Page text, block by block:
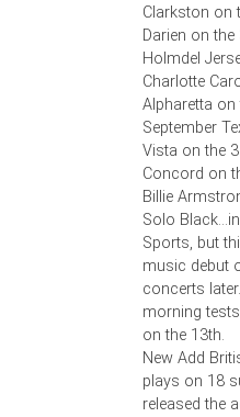
Clarkston on
Darien on
Holmdel
Charlotte
Alpharetta on
September
Vista on the
Concord on
Billie
Solo
Sports, but
music debut
concerts
morning
on the 13th.
New Add
plays on 18
released the